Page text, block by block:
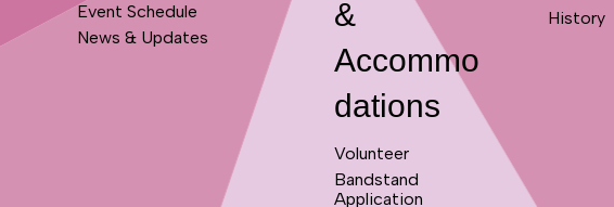
Event Schedule
News & Updates
&
Accommo
dations
Volunteer
Bandstand
Application
History